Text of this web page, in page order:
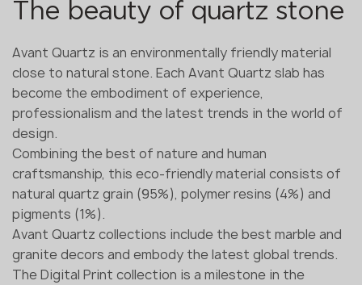
The beauty of quartz stone
Avant Quartz is an environmentally friendly material
close to natural stone. Each Avant Quartz slab has
become the embodiment of experience,
professionalism and the latest trends in the world of
design.
Combining the best of nature and human
craftsmanship, this eco-friendly material consists of
natural quartz grain (95%), polymer resins (4%) and
pigments (1%).
Avant Quartz collections include the best marble and
granite decors and embody the latest global trends.
The Digital Print collection is a milestone in the